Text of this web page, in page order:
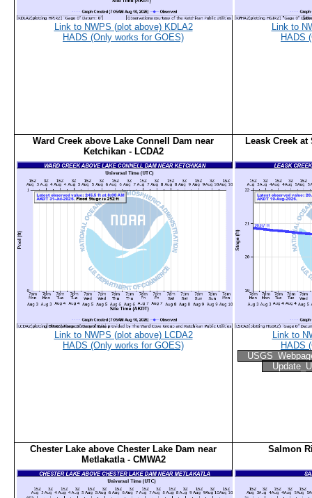
Link to NWPS (plot above) KDLA2
HADS (Only works for GOES)
Link to
HADS
Ward Creek above Lake Connell Dam near
Ketchikan - LCDA2
Link to NWPS (plot above) LCDA2
HADS (Only works for GOES)
Leask Creek
Link to
HADS
Chester Lake above Chester Lake Dam near
Metlakatla - CMWA2
Salmon